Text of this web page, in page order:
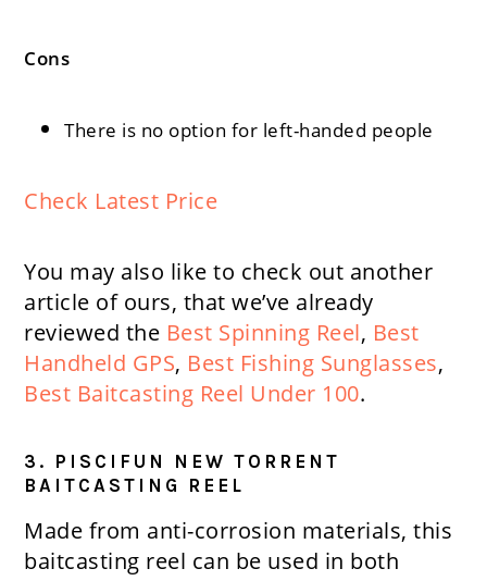
Cons
There is no option for left-handed people
Check Latest Price
You may also like to check out another
article of ours, that we’ve already
reviewed the Best Spinning Reel, Best
Handheld GPS, Best Fishing Sunglasses,
Best Baitcasting Reel Under 100.
3. PISCIFUN NEW TORRENT
BAITCASTING REEL
Made from anti-corrosion materials, this
baitcasting reel can be used in both